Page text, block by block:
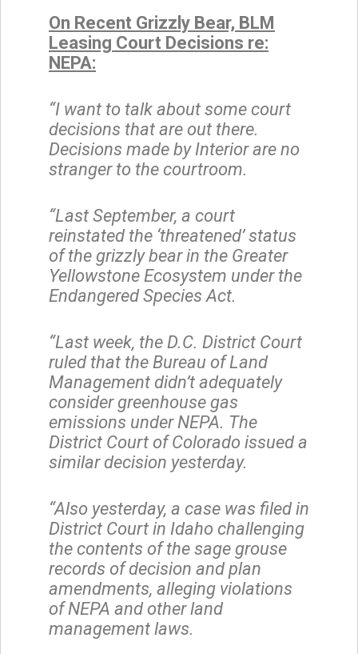
On Recent Grizzly Bear, BLM
Leasing Court Decisions re:
NEPA:
“I want to talk about some court
decisions that are out there.
Decisions made by Interior are no
stranger to the courtroom.
“Last September, a court
reinstated the ‘threatened’ status
of the grizzly bear in the Greater
Yellowstone Ecosystem under the
Endangered Species Act.
“Last week, the D.C. District Court
ruled that the Bureau of Land
Management didn’t adequately
consider greenhouse gas
emissions under NEPA. The
District Court of Colorado issued a
similar decision yesterday.
“Also yesterday, a case was filed in
District Court in Idaho challenging
the contents of the sage grouse
records of decision and plan
amendments, alleging violations
of NEPA and other land
management laws.